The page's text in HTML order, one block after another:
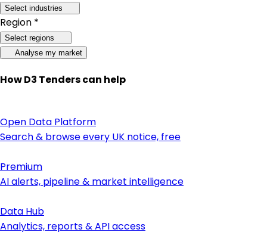
Select industries
Region *
Select regions
Analyse my market
How D3 Tenders can help
Open Data Platform
Search & browse every UK notice, free
Premium
AI alerts, pipeline & market intelligence
Data Hub
Analytics, reports & API access